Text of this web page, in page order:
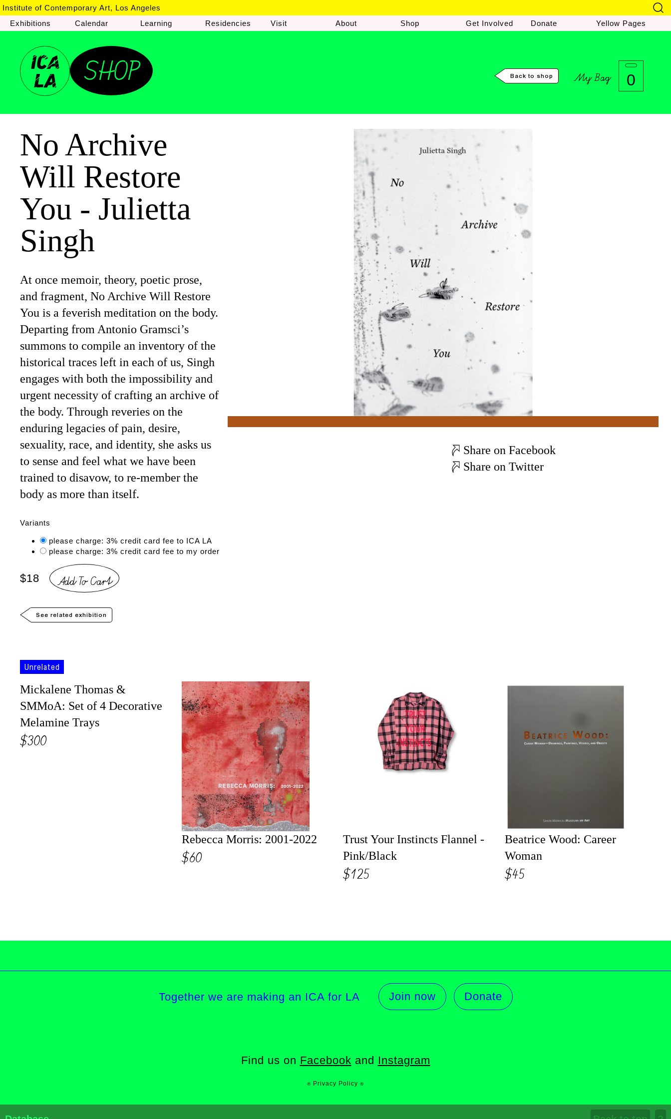
Institute of Contemporary Art, Los Angeles
Exhibitions
Calendar Learning Residencies Visit About Shop Get Involved Donate Yellow Pages
Back to shop 0
My Bag
No Archive
Will Restore
You - Julietta
Singh
At once memoir, theory, poetic prose,
and fragment, No Archive Will Restore
You is a feverish meditation on the body.
Departing from Antonio Gramsci’s
summons to compile an inventory of the
historical traces left in each of us, Singh
engages with both the impossibility and
urgent necessity of crafting an archive of
the body. Through reveries on the
enduring legacies of pain, desire,
sexuality, race, and identity, she asks us
to sense and feel what we have been
trained to disavow, to re-member the
body as more than itself.
Variants
please charge: 3% credit card fee to ICA LA
please charge: 3% credit card fee to my order
$18 Add To Cart
See related exhibition
Share on Facebook
Share on Twitter
Unrelated
Mickalene Thomas &
SMMoA: Set of 4 Decorative
Melamine Trays
$300
Rebecca Morris: 2001-2022
$60
Trust Your Instincts Flannel -
Pink/Black
$125
Beatrice Wood: Career
Woman
$45
Together we are making an ICA for LA Join now Donate
Find us on Facebook and Instagram
⍟ Privacy Policy ⍟
Log in